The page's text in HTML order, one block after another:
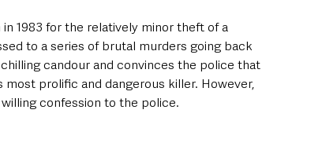
1983 for the relatively minor theft of a
to a series of brutal murders going back
candour and convinces the police that
prolific and dangerous killer. However,
confession to the police.